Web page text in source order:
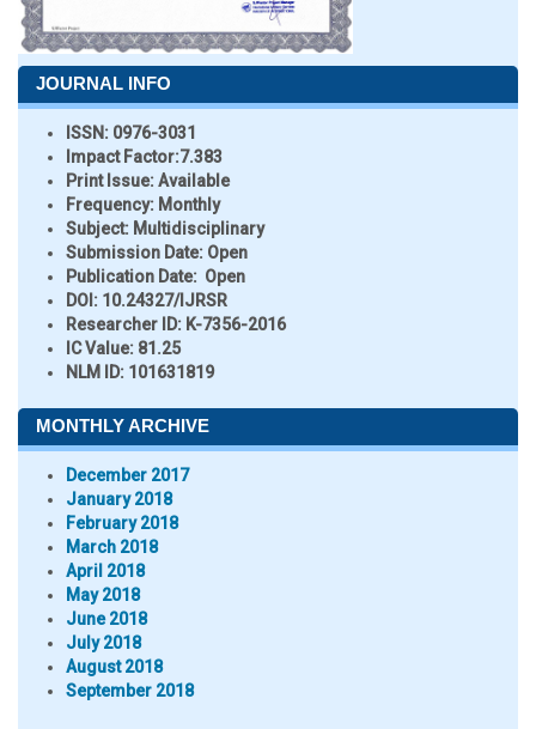
JOURNAL INFO
ISSN: 0976-3031
Impact Factor:7.383
Print Issue:Available
Frequency: Monthly
Subject: Multidisciplinary
Submission Date: Open
Publication Date: Open
DOI: 10.24327/IJRSR
Researcher ID: K-7356-2016
IC Value: 81.25
NLM ID: 101631819
MONTHLY ARCHIVE
December 2017
January 2018
February 2018
March 2018
April 2018
May 2018
June 2018
July 2018
August 2018
September 2018